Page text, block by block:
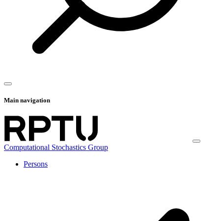
Main navigation
Computational Stochastics Group
Persons